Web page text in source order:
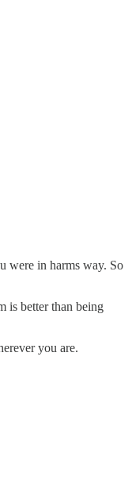
were in harms way. So
is better than being
you are.